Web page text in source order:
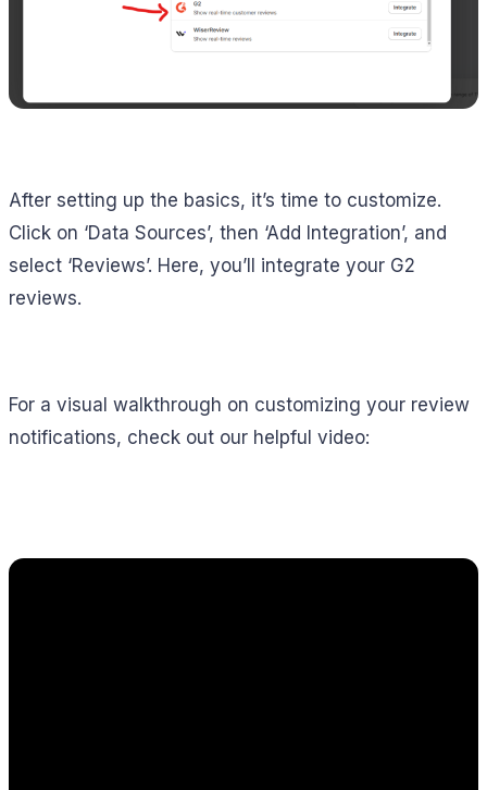
After setting up the basics, it’s time to customize.
Click on ‘Data Sources’, then ‘Add Integration’, and
select ‘Reviews’. Here, you’ll integrate your G2
reviews.
For a visual walkthrough on customizing your review
notifications, check out our helpful video: